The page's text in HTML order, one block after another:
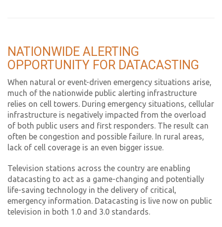
NATIONWIDE ALERTING
OPPORTUNITY FOR DATACASTING
When natural or event-driven emergency situations arise,
much of the nationwide public alerting infrastructure
relies on cell towers. During emergency situations, cellular
infrastructure is negatively impacted from the overload
of both public users and first responders. The result can
often be congestion and possible failure. In rural areas,
lack of cell coverage is an even bigger issue.
Television stations across the country are enabling
datacasting to act as a game-changing and potentially
life-saving technology in the delivery of critical,
emergency information. Datacasting is live now on public
television in both 1.0 and 3.0 standards.